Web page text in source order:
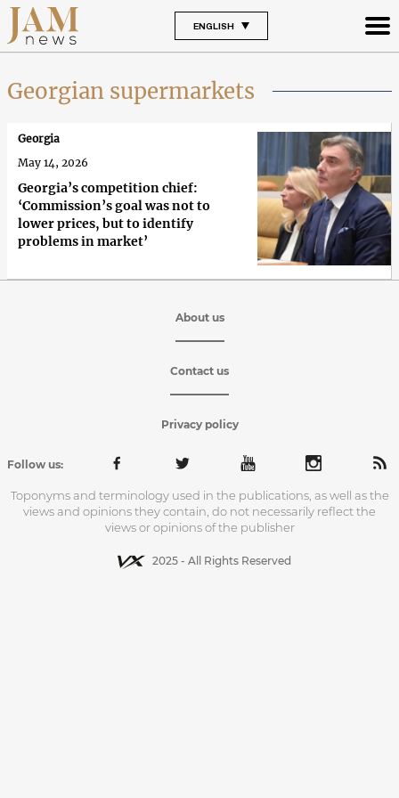
ENGLISH
Georgian supermarkets
Georgia’s competition chief:
‘Commission’s goal was not to
lower prices, but to identify
problems in market’
Georgia
May 14, 2026
About us
Contact us
Privacy policy
Follow us:
Toponyms and terminology used in the publications, as well as the
views and opinions they contain, do not necessarily reflect the
views or opinions of the publisher
2025 - All Rights Reserved